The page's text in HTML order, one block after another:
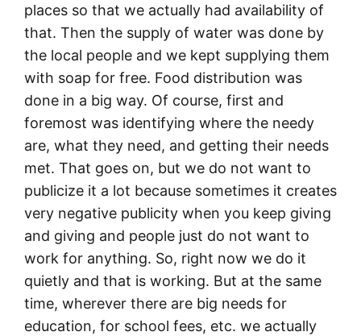
places so that we actually had availability of
that. Then the supply of water was done by
the local people and we kept supplying them
with soap for free. Food distribution was
done in a big way. Of course, first and
foremost was identifying where the needy
are, what they need, and getting their needs
met. That goes on, but we do not want to
publicize it a lot because sometimes it creates
very negative publicity when you keep giving
and giving and people just do not want to
work for anything. So, right now we do it
quietly and that is working. But at the same
time, wherever there are big needs for
education, for school fees, etc. we actually